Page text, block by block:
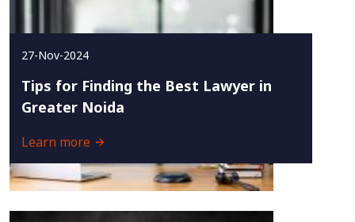
27-Nov-2024
Tips for Finding the Best Lawyer in
Greater Noida
Learn more